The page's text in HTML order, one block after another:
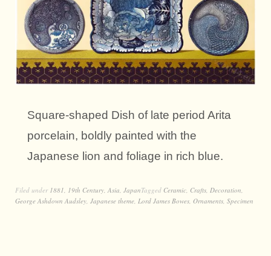
Square-shaped Dish of late period Arita
porcelain, boldly painted with the
Japanese lion and foliage in rich blue.
Filed under 1881 19th Century Asia JapanTagged Ceramic Crafts Decoration
George Ashdown Audsley Japanese theme Lord James Bowes Ornaments Specimen